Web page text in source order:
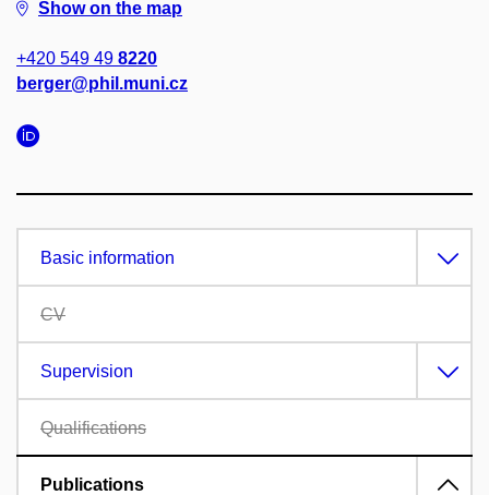
Show on the map
+420 549 49 8220
berger@phil.muni.cz
Basic information
CV
Supervision
Qualifications
Publications